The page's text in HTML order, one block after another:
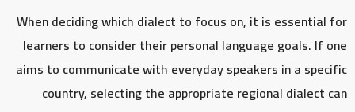
When deciding which dialect to focus on, it is essential for
learners to consider their personal language goals. If one
aims to communicate with everyday speakers in a specific
country, selecting the appropriate regional dialect can